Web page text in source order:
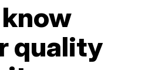
quality